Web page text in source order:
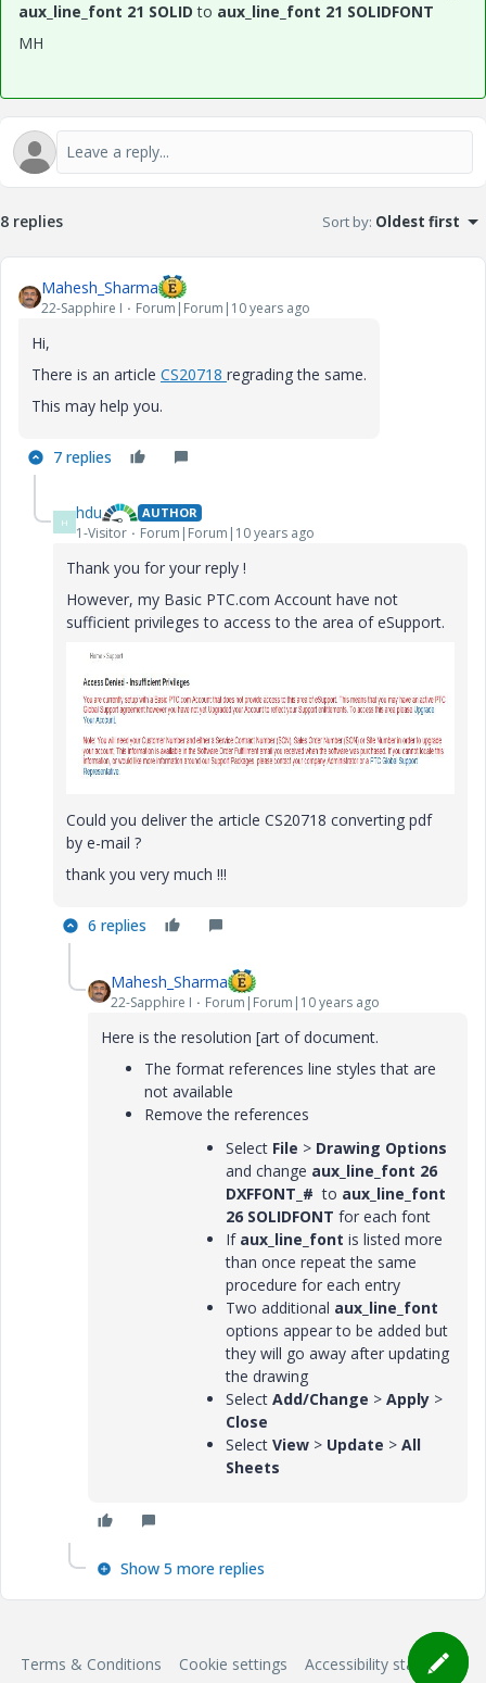
aux_line_font 21 SOLIDto aux_line_font 21 SOLIDFONT
MH
8 replies Sort by: Oldest first
Mahesh_Sharma
22-Sapphire I Forum|Forum|10 years ago
Hi,
There is an article CS20718 regrading the same.
This may help you.
7 replies
H hdu AUTHOR
1-Visitor Forum|Forum|10 years ago
Thank you for your reply !
However, my Basic PTC.com Account have not
sufficient privileges to access to the area of eSupport.
Could you deliver the article CS20718 converting pdf
by e-mail ?
thank you very much !!!
6 replies
Mahesh_Sharma
22-Sapphire I Forum|Forum|10 years ago
Here is the resolution [art of document.
The format references line styles that are
not available
Remove the references
Select File > Drawing Options
and change aux_line_font 26
DXFFONT_#to aux_line_font
26 SOLIDFONT for each font
If aux_line_font is listed more
than once repeat the same
procedure for each entry
Two additional aux_line_font
options appear to be added but
they will go away after updating
the drawing
Select Add/Change > Apply >
Close
Select View > Update > All
Sheets
Show 5 more replies
Terms & Conditions Cookie settings Accessibility statement